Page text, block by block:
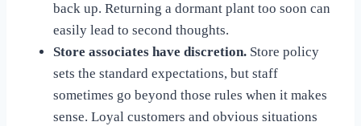
back up. Returning a dormant plant too soon can
easily lead to second thoughts.
Store associates have discretion. Store policy
sets the standard expectations, but staff
sometimes go beyond those rules when it makes
sense. Loyal customers and obvious situations